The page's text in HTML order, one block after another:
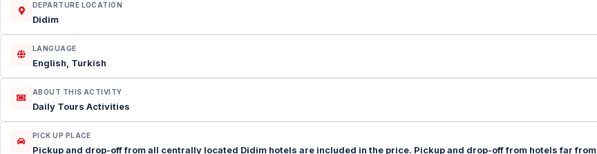
DEPARTURE LOCATION
Didim
LANGUAGE
English, Turkish
ABOUT THIS ACTIVITY
Daily Tours Activities
PICK UP PLACE
Pickup and drop-off from all centrally located Didim hotels are included in the price. Pickup and drop-off from hotels far from